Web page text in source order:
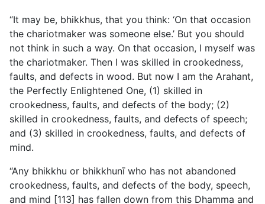
“It may be, bhikkhus, that you think: ‘On that occasion
the chariotmaker was someone else.’ But you should
not think in such a way. On that occasion, I myself was
the chariotmaker. Then I was skilled in crookedness,
faults, and defects in wood. But now I am the Arahant,
the Perfectly Enlightened One, (1) skilled in
crookedness, faults, and defects of the body; (2)
skilled in crookedness, faults, and defects of speech;
and (3) skilled in crookedness, faults, and defects of
mind.
“Any bhikkhu or bhikkhunī who has not abandoned
crookedness, faults, and defects of the body, speech,
and mind [113] has fallen down from this Dhamma and